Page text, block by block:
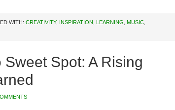
WITH: CREATIVITY, INSPIRATION LEARNING MUSIC
Spot: A Rising